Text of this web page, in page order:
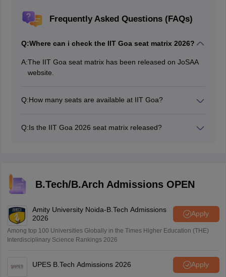
Frequently Asked Questions (FAQs)
Q:Where can i check the IIT Goa seat matrix 2026?
A:The IIT Goa seat matrix has been released on JoSAA
website.
Q:How many seats are available at IIT Goa?
Q:Is the IIT Goa 2026 seat matrix released?
B.Tech/B.Arch Admissions OPEN
Amity University Noida-B.Tech Admissions
2026
Apply
Among top 100 Universities Globally in the Times Higher Education (THE)
Interdisciplinary Science Rankings 2026
UPES B.Tech Admissions 2026 Apply